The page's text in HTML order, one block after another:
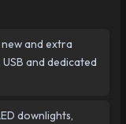
and extra
and dedicated
downlights,